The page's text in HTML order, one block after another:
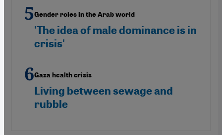
Gender roles in the Arab world
'The idea of male dominance is in
crisis'
Gaza health crisis
Living between sewage and
rubble